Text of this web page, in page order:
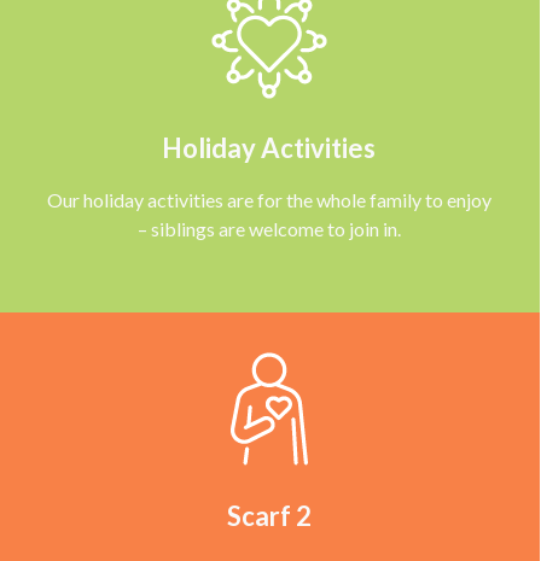
Holiday Activities
Our holiday activities are for the whole family to enjoy
– siblings are welcome to join in.
Scarf 2